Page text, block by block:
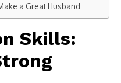
a Great Husband
Skills: